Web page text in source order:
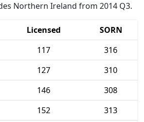
Northern Ireland from 2014 Q3.
Licensed
SORN
117
316
127
310
146
308
152
313